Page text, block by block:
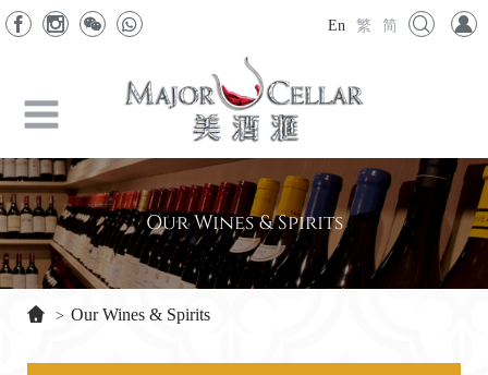
En 繁 简
Our Wines & Spirits
> Our Wines & Spirits